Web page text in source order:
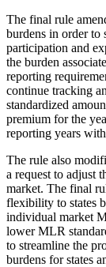
The final rule
burdens in order to
participation and
the burden
reporting
continue tracking
standardized
premium for the
reporting years
The rule also
a request to adjust
market. The final
flexibility to states
individual market
lower MLR
to streamline the
burdens for states